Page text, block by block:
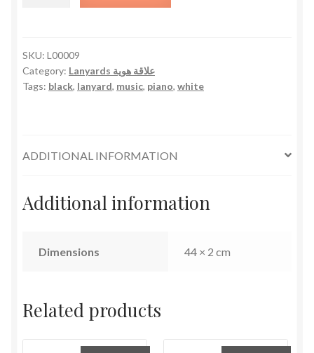
SKU: L00009
Category:
Lanyards علاقة هوية
Tags: black, lanyard, music, piano, white
ADDITIONAL INFORMATION
Additional information
Dimensions 44 × 2 cm
Related products